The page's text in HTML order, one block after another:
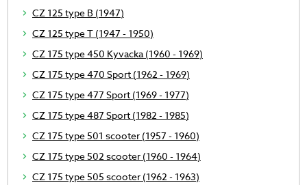
CZ 125 type B (1947)
CZ 125 type T (1947 - 1950)
CZ 175 type 450 Kyvacka (1960 - 1969)
CZ 175 type 470 Sport (1962 - 1969)
CZ 175 type 477 Sport (1969 - 1977)
CZ 175 type 487 Sport (1982 - 1985)
CZ 175 type 501 scooter (1957 - 1960)
CZ 175 type 502 scooter (1960 - 1964)
CZ 175 type 505 scooter (1962 - 1963)